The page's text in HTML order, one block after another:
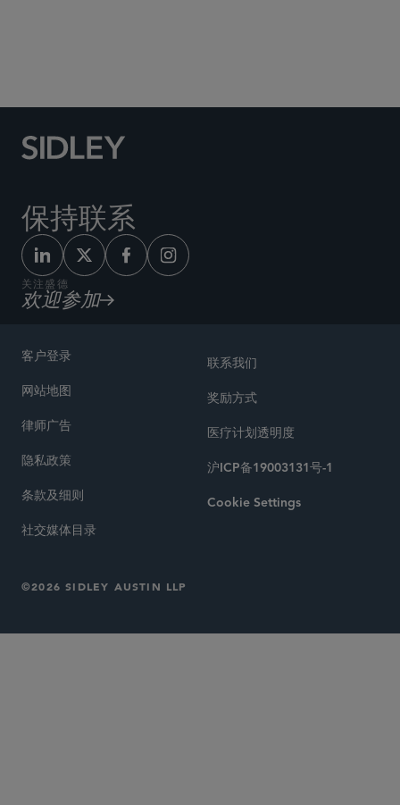
保持联系
关注盛德
欢迎参加
客户登录
网站地图
律师广告
隐私政策
条款及细则
社交媒体目录
联系我们
奖励方式
医疗计划透明度
沪ICP备19003131号-1
Cookie Settings
©2026 SIDLEY AUSTIN LLP